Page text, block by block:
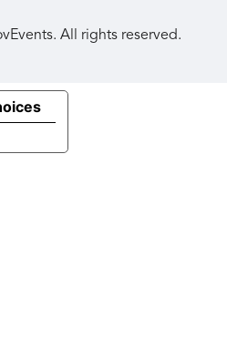
All rights reserved.